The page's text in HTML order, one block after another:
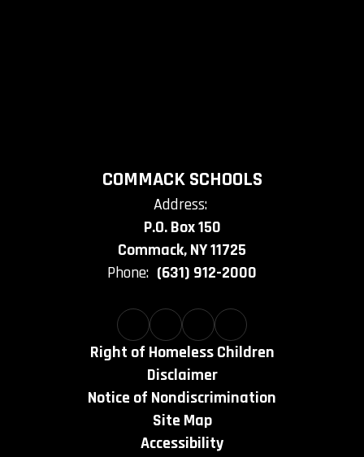
COMMACK SCHOOLS
Address:
P.O. Box 150
Commack, NY 11725
Phone: (631) 912-2000
Right of Homeless Children
Disclaimer
Notice of Nondiscrimination
Site Map
Accessibility